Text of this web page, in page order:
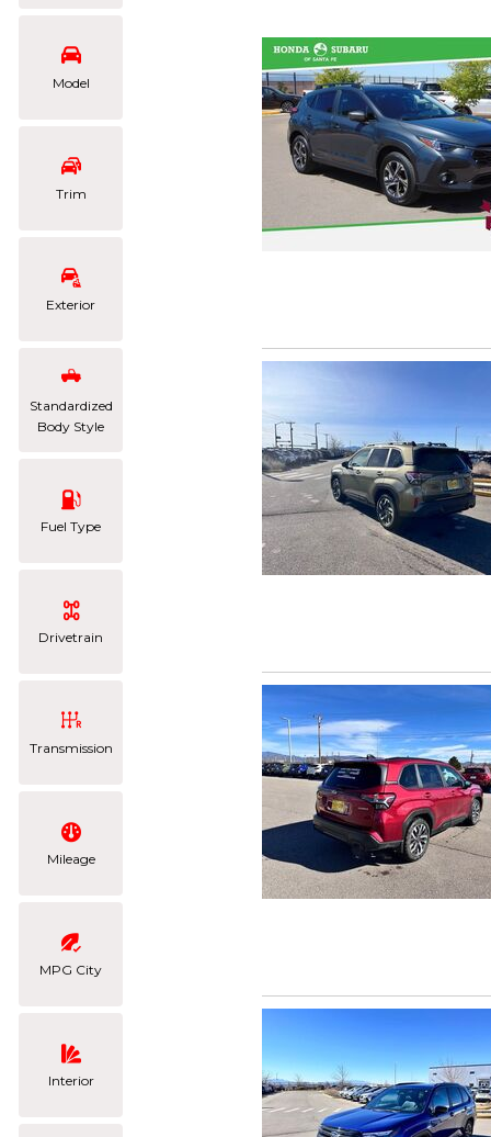
Model
Trim
Exterior
Standardized
Body Style
Fuel Type
Drivetrain
Transmission
Mileage
MPG City
Interior